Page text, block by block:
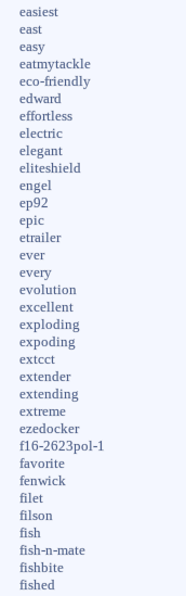
easiest
east
easy
eatmytackle
eco-friendly
edward
effortless
electric
elegant
eliteshield
engel
ep92
epic
etrailer
ever
every
evolution
excellent
exploding
expoding
extcct
extender
extending
extreme
ezedocker
f16-2623pol-1
favorite
fenwick
filet
filson
fish
fish-n-mate
fishbite
fished